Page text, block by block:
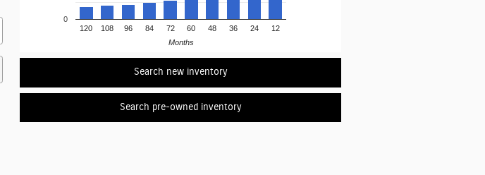
120 108 96 84 72 60 48 36 24 12
0
Months
Search new inventory
Search pre-owned inventory